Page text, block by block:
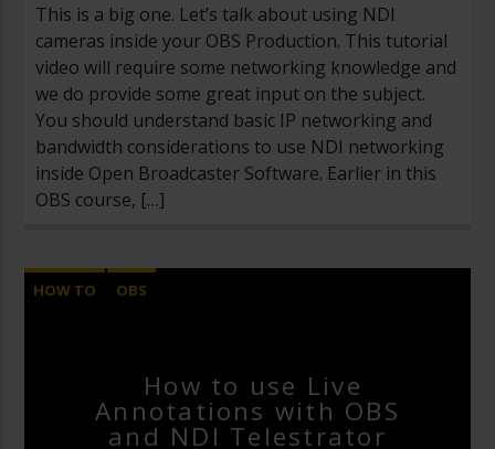
This is a big one. Let’s talk about using NDI
cameras inside your OBS Production. This tutorial
video will require some networking knowledge and
we do provide some great input on the subject.
You should understand basic IP networking and
bandwidth considerations to use NDI networking
inside Open Broadcaster Software. Earlier in this
OBS course, […]
HOW TO
OBS
How to use Live
Annotations with OBS
and NDI Telestrator